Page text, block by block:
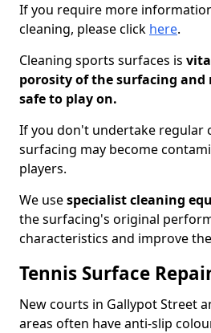
If you require more
cleaning, please click here.
Cleaning sports surfaces is
porosity of the surfacing
safe to play on.
If you don't undertake regular
surfacing may become
players.
We usespecialist cleaning
the surfacing's original
characteristics and improve
Tennis Surface
New courts in Gallypot Street
areas often have anti-slip